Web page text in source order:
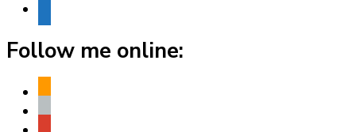
Follow me online:
amazon
apple